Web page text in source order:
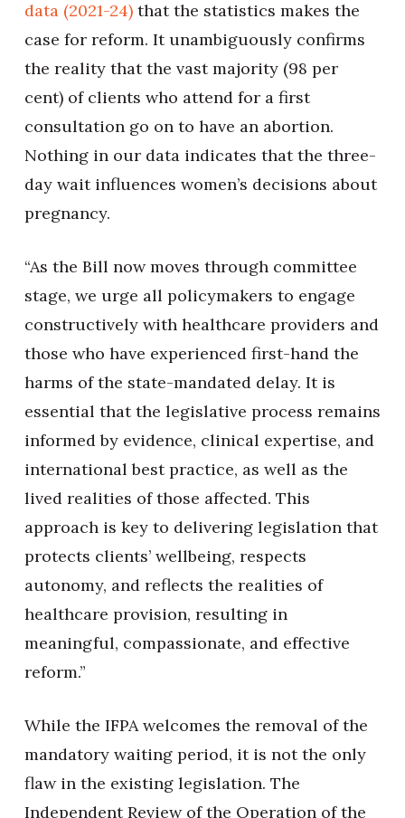
data (2021-24)that the statistics makes the
case for reform. It unambiguously confirms
the reality that the vast majority (98 per
cent) of clients who attend for a first
consultation go on to have an abortion.
Nothing in our data indicates that the three-
day wait influences women’s decisions about
pregnancy.
“As the Bill now moves through committee
stage, we urge all policymakers to engage
constructively with healthcare providers and
those who have experienced first-hand the
harms of the state-mandated delay. It is
essential that the legislative process remains
informed by evidence, clinical expertise, and
international best practice, as well as the
lived realities of those affected. This
approach is key to delivering legislation that
protects clients’ wellbeing, respects
autonomy, and reflects the realities of
healthcare provision, resulting in
meaningful, compassionate, and effective
reform.”
While the IFPA welcomes the removal of the
mandatory waiting period, it is not the only
flaw in the existing legislation. The
Independent Review of the Operation of the